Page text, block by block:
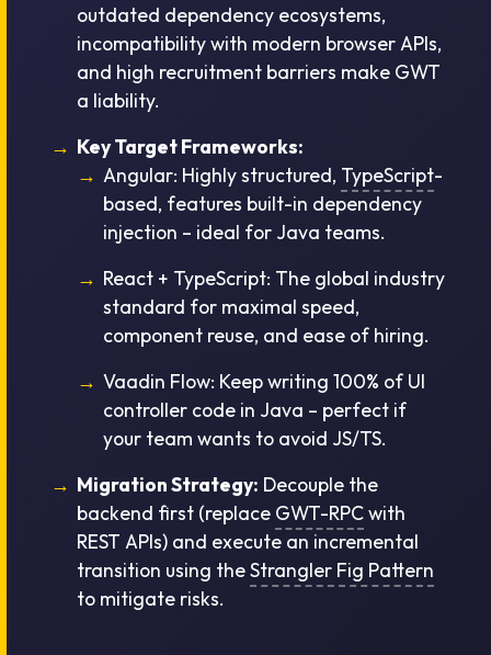
outdated dependency ecosystems,
incompatibility with modern browser APIs,
and high recruitment barriers make GWT
a liability.
Key Target Frameworks:
Angular: Highly structured, TypeScript-
based, features built-in dependency
injection – ideal for Java teams.
React + TypeScript: The global industry
standard for maximal speed,
component reuse, and ease of hiring.
Vaadin Flow: Keep writing 100% of UI
controller code in Java – perfect if
your team wants to avoid JS/TS.
Migration Strategy: Decouple the
backend first (replace GWT-RPCwith
REST APIs) and execute an incremental
transition using theStrangler Fig Pattern
to mitigate risks.